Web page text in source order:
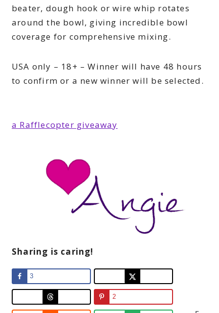
beater, dough hook or wire whip rotates
around the bowl, giving incredible bowl
coverage for comprehensive mixing.
USA only – 18+ – Winner will have 48 hours
to confirm or a new winner will be selected.
a Rafflecopter giveaway
Sharing is caring!
3
2